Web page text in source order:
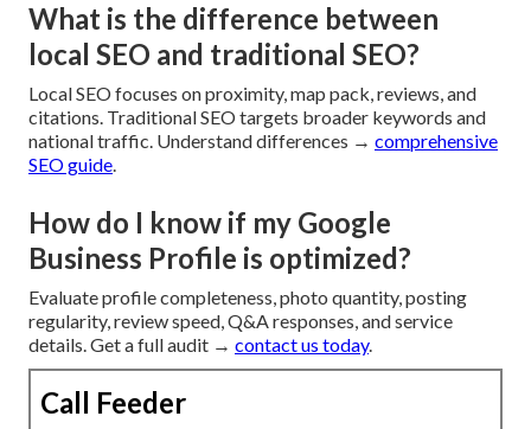
What is the difference between
local SEO and traditional SEO?
Local SEO focuses on proximity, map pack, reviews, and
citations. Traditional SEO targets broader keywords and
national traffic. Understand differences → comprehensive
SEO guide.
How do I know if my Google
Business Profile is optimized?
Evaluate profile completeness, photo quantity, posting
regularity, review speed, Q&A responses, and service
details. Get a full audit → contact us today.
Call Feeder